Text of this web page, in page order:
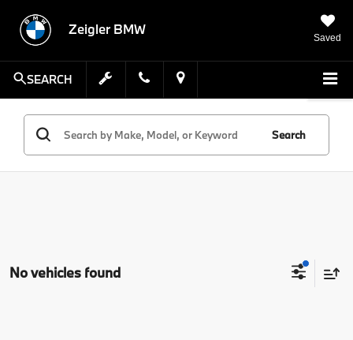
Zeigler BMW
Saved
SEARCH
Search
No vehicles found